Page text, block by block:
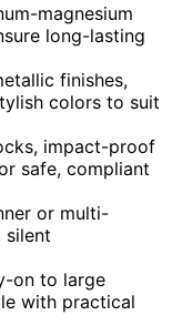
magnesium
long-lasting
finishes,
colors to suit
impact-proof
safe, compliant
or multi-
silent
on to large
with practical